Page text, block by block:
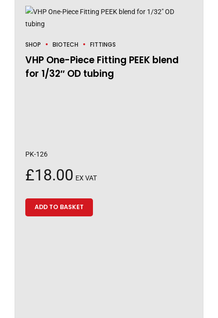
SHOP BIOTECH FITTINGS
VHP One-Piece Fitting PEEK blend
for 1/32″ OD tubing
PK-126
£18.00 EX VAT
ADD TO BASKET